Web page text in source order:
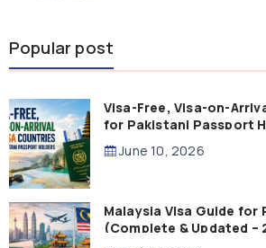
Popular post
Visa-Free, Visa-on-
for Pakistani Passport
Guide)
June 10, 2026
Malaysia Visa Guide for
(Complete & Updated –